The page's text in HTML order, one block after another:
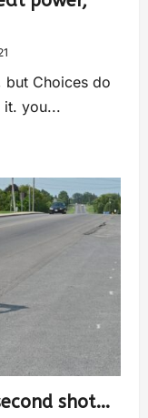
but Choices do
it. you...
shot…